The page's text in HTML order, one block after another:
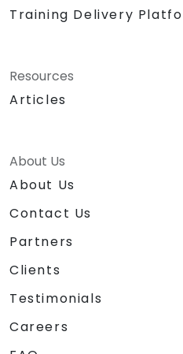
Training Delivery
Resources
Articles
About Us
About Us
Contact Us
Partners
Clients
Testimonials
Careers